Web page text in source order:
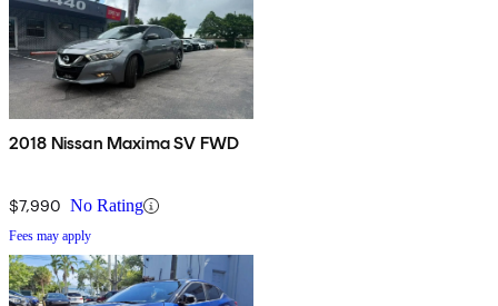
2018 Nissan Maxima SV FWD
$7,990 No Rating
Fees may apply